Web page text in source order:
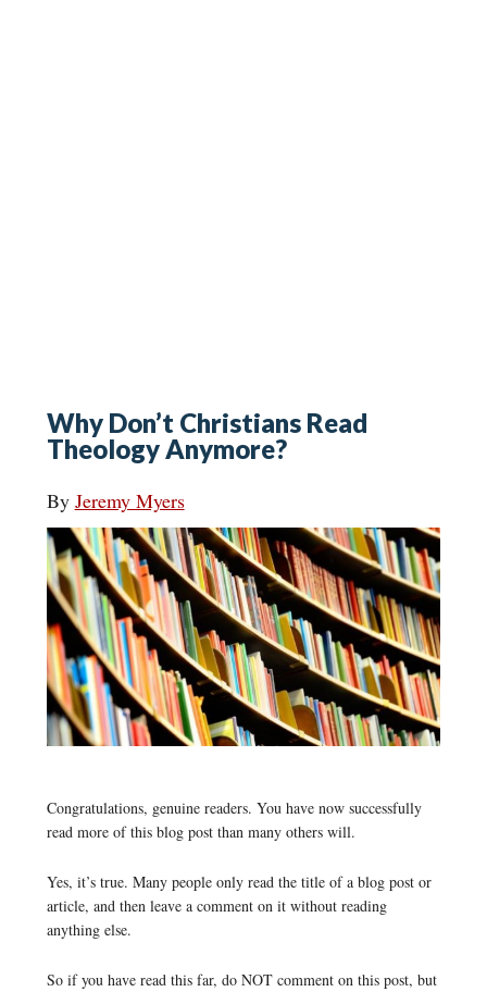
Why Don’t Christians Read
Theology Anymore?
By Jeremy Myers
Congratulations, genuine readers. You have now successfully
read more of this blog post than many others will.
Yes, it’s true. Many people only read the title of a blog post or
article, and then leave a comment on it without reading
anything else.
So if you have read this far, do NOT comment on this post, but